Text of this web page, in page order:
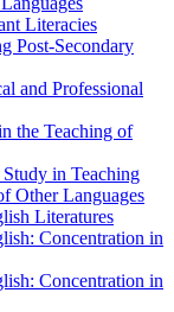
Literacies
Post-​Secondary
and Professional
the Teaching of
in Teaching
Other Languages
Literatures
Concentration in
Concentration in